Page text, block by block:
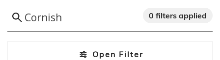
Open Filter
0 filters applied